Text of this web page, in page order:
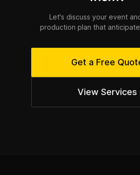
Let's discuss your event
production plan that
Get a Free
View Services